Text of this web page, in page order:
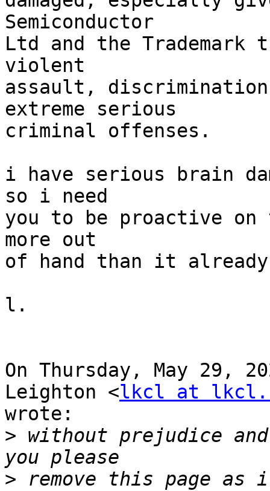
Semiconductor
Ltd and the Trademark
violent
assault,
extreme serious
criminal offenses.
i have serious brain
so i need
you to be proactive
more out
of hand than it
l.
On Thursday, May 29,
Leighton <lkcl at
wrote:
> without prejudice
> remove this page as